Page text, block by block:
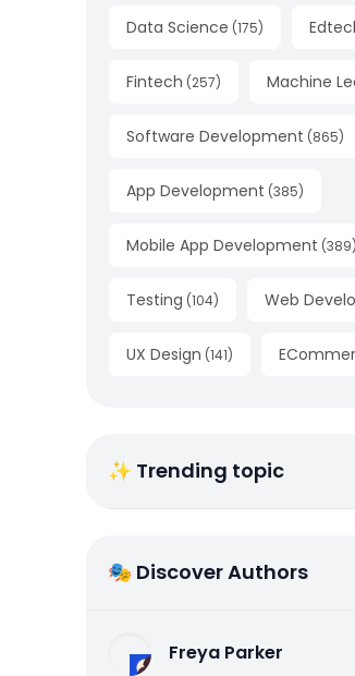
Data Science (175)
Fintech (257) Machine
Software Development (865)
App Development (385)
Mobile App Development (389)
Testing (104) Web
UX Design (141)
✨ Trending topic
🎭 Discover Authors
Freya Parker